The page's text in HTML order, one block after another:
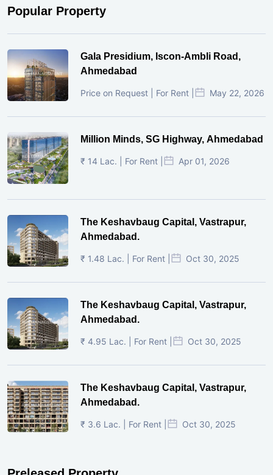
Popular Property
Gala Presidium, Iscon-Ambli Road,
Ahmedabad
Price on Request | For Rent | May 22, 2026
Million Minds, SG Highway, Ahmedabad
₹ 14 Lac. | For Rent | Apr 01, 2026
The Keshavbaug Capital, Vastrapur,
Ahmedabad.
₹ 1.48 Lac. | For Rent | Oct 30, 2025
The Keshavbaug Capital, Vastrapur,
Ahmedabad.
₹ 4.95 Lac. | For Rent | Oct 30, 2025
The Keshavbaug Capital, Vastrapur,
Ahmedabad.
₹ 3.6 Lac. | For Rent | Oct 30, 2025